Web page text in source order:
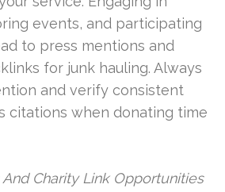
events, and participating
to press mentions and
for junk hauling. Always
and verify consistent
citations when donating time
Charity Link Opportunities